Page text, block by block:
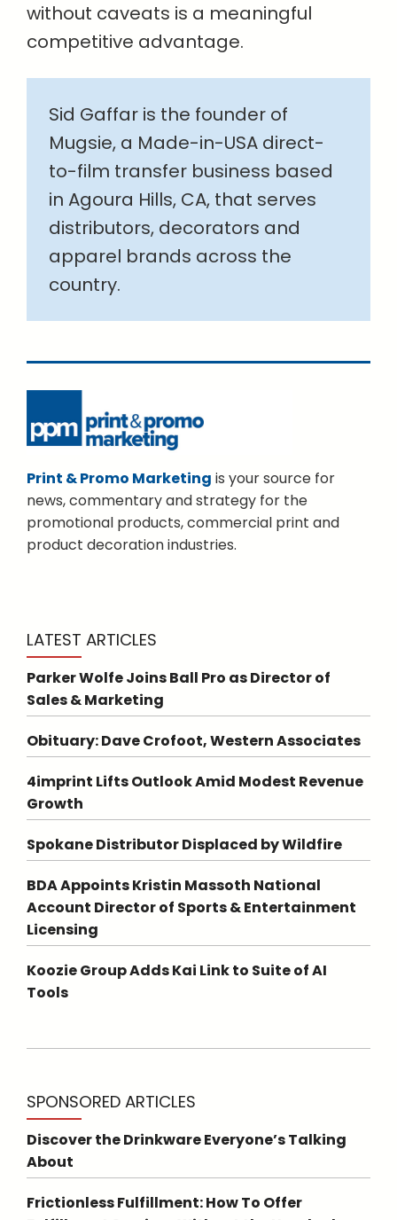
without caveats is a meaningful
competitive advantage.
Sid Gaffar is the founder of
Mugsie, a Made-in-USA direct-
to-film transfer business based
in Agoura Hills, CA, that serves
distributors, decorators and
apparel brands across the
country.
Print & Promo Marketing is your source for
news, commentary and strategy for the
promotional products, commercial print and
product decoration industries.
LATEST ARTICLES
Parker Wolfe Joins Ball Pro as Director of
Sales & Marketing
Obituary: Dave Crofoot, Western Associates
4imprint Lifts Outlook Amid Modest Revenue
Growth
Spokane Distributor Displaced by Wildfire
BDA Appoints Kristin Massoth National
Account Director of Sports & Entertainment
Licensing
Koozie Group Adds Kai Link to Suite of AI
Tools
SPONSORED ARTICLES
Discover the Drinkware Everyone’s Talking
About
Frictionless Fulfillment: How To Offer